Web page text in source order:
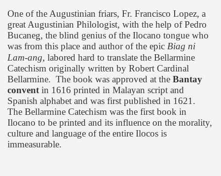
One of the Augustinian friars, Fr. Francisco Lopez, a
great Augustinian Philologist, with the help of Pedro
Bucaneg, the blind genius of the Ilocano tongue who
was from this place and author of the epic Biag ni
Lam-ang, labored hard to translate the Bellarmine
Catechism originally written by Robert Cardinal
Bellarmine. The book was approved at the Bantay
conventin 1616 printed in Malayan script and
Spanish alphabet and was first published in 1621.
The Bellarmine Catechism was the first book in
Ilocano to be printed and its influence on the morality,
culture and language of the entire Ilocos is
immeasurable.